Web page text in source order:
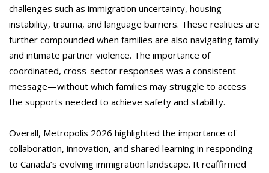
challenges such as immigration uncertainty, housing
instability, trauma, and language barriers. These realities are
further compounded when families are also navigating family
and intimate partner violence. The importance of
coordinated, cross-sector responses was a consistent
message—without which families may struggle to access
the supports needed to achieve safety and stability.
Overall, Metropolis 2026 highlighted the importance of
collaboration, innovation, and shared learning in responding
to Canada’s evolving immigration landscape. It reaffirmed